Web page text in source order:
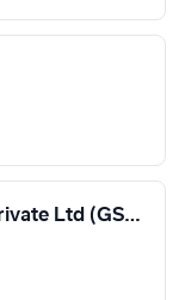
Great Software Laboratory Private Ltd (GSLab)